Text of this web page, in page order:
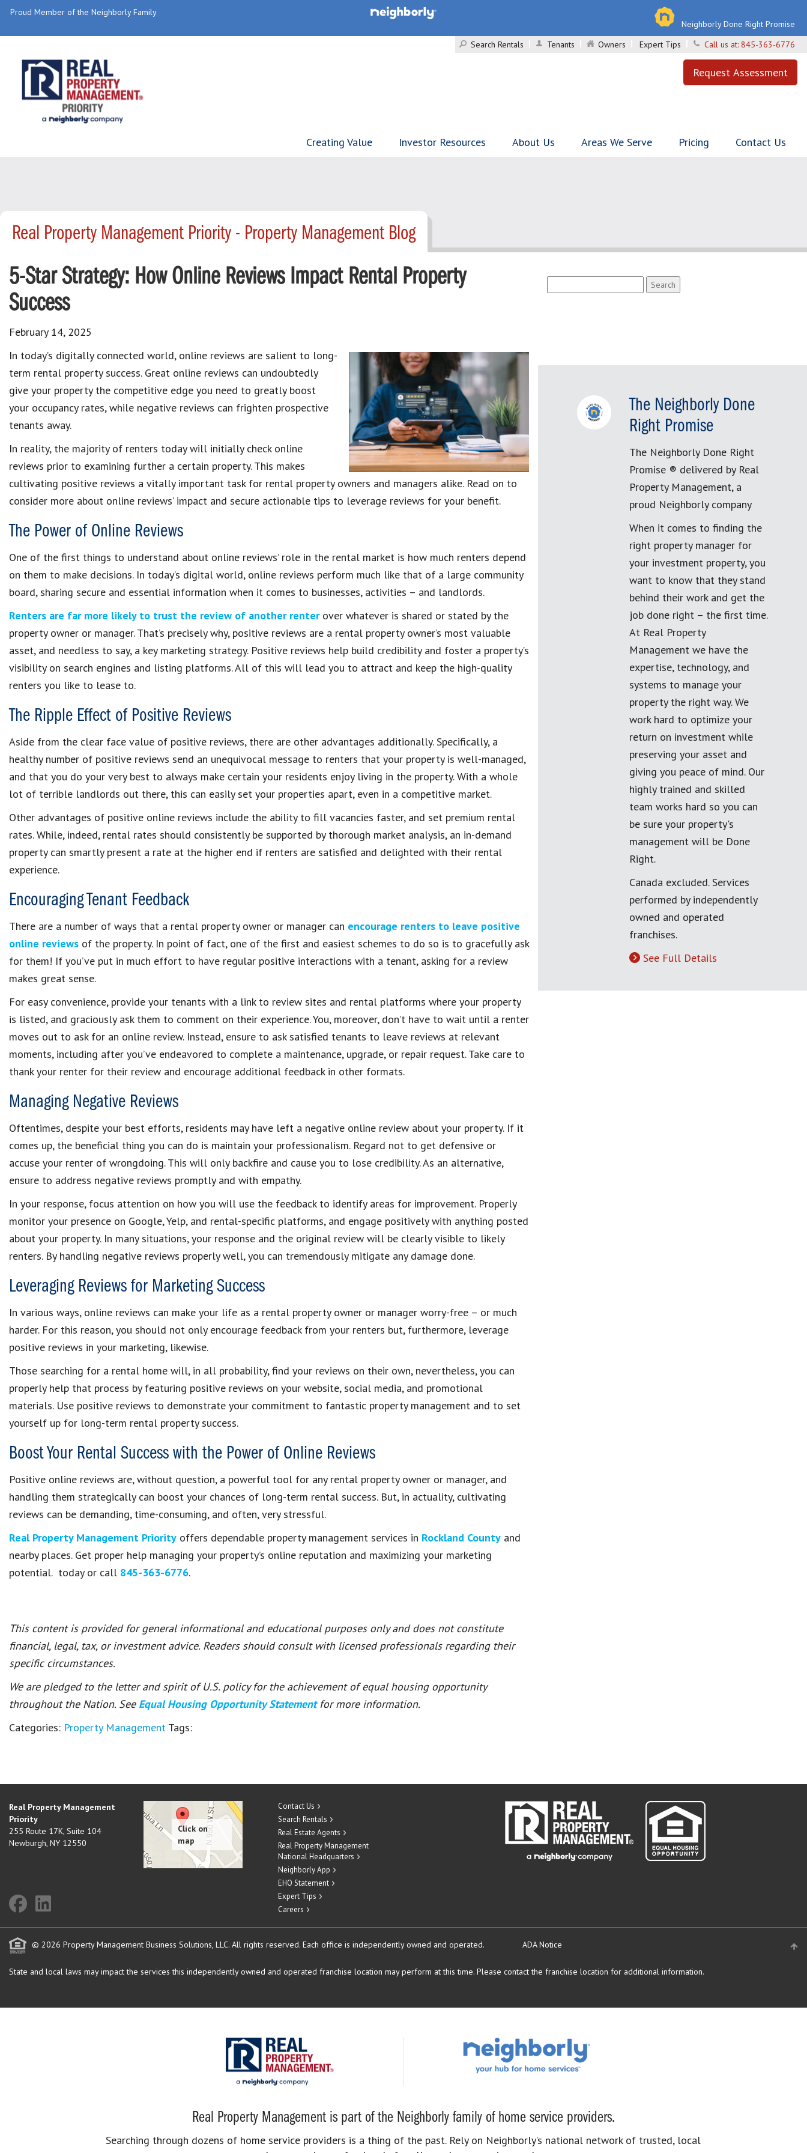
Proud Member of the Neighborly Family
Neighborly Done Right Promise
Search Rentals
Tenants Owners Expert Tips Call us at: 845-363-6776
Request Assessment
Creating Value Investor Resources About Us Areas We Serve Pricing Contact Us
Real Property Management Priority - Property Management Blog
5-Star Strategy: How Online Reviews Impact Rental Property
Success
February 14, 2025
In today’s digitally connected world, online reviews are salient to long-
term rental property success. Great online reviews can undoubtedly
give your property the competitive edge you need to greatly boost
your occupancy rates, while negative reviews can frighten prospective
tenants away.
In reality, the majority of renters today will initially check online
reviews prior to examining further a certain property. This makes
cultivating positive reviews a vitally important task for rental property owners and managers alike. Read on to
consider more about online reviews’ impact and secure actionable tips to leverage reviews for your benefit.
The Power of Online Reviews
One of the first things to understand about online reviews’ role in the rental market is how much renters depend
on them to make decisions. In today’s digital world, online reviews perform much like that of a large community
board, sharing secure and essential information when it comes to businesses, activities – and landlords.
Renters are far more likely to trust the review of another renterover whatever is shared or stated by the
property owner or manager. That’s precisely why, positive reviews are a rental property owner’s most valuable
asset, and needless to say, a key marketing strategy. Positive reviews help build credibility and foster a property’s
visibility on search engines and listing platforms. All of this will lead you to attract and keep the high-quality
renters you like to lease to.
The Ripple Effect of Positive Reviews
Aside from the clear face value of positive reviews, there are other advantages additionally. Specifically, a
healthy number of positive reviews send an unequivocal message to renters that your property is well-managed,
and that you do your very best to always make certain your residents enjoy living in the property. With a whole
lot of terrible landlords out there, this can easily set your properties apart, even in a competitive market.
Other advantages of positive online reviews include the ability to fill vacancies faster, and set premium rental
rates. While, indeed, rental rates should consistently be supported by thorough market analysis, an in-demand
property can smartly present a rate at the higher end if renters are satisfied and delighted with their rental
experience.
Encouraging Tenant Feedback
There are a number of ways that a rental property owner or manager can encourage renters to leave positive
online reviews of the property. In point of fact, one of the first and easiest schemes to do so is to gracefully ask
for them! If you’ve put in much effort to have regular positive interactions with a tenant, asking for a review
makes great sense.
For easy convenience, provide your tenants with a link to review sites and rental platforms where your property
is listed, and graciously ask them to comment on their experience. You, moreover, don’t have to wait until a renter
moves out to ask for an online review. Instead, ensure to ask satisfied tenants to leave reviews at relevant
moments, including after you’ve endeavored to complete a maintenance, upgrade, or repair request. Take care to
thank your renter for their review and encourage additional feedback in other formats.
Managing Negative Reviews
Oftentimes, despite your best efforts, residents may have left a negative online review about your property. If it
comes up, the beneficial thing you can do is maintain your professionalism. Regard not to get defensive or
accuse your renter of wrongdoing. This will only backfire and cause you to lose credibility. As an alternative,
ensure to address negative reviews promptly and with empathy.
In your response, focus attention on how you will use the feedback to identify areas for improvement. Properly
monitor your presence on Google, Yelp, and rental-specific platforms, and engage positively with anything posted
about your property. In many situations, your response and the original review will be clearly visible to likely
renters. By handling negative reviews properly well, you can tremendously mitigate any damage done.
Leveraging Reviews for Marketing Success
In various ways, online reviews can make your life as a rental property owner or manager worry-free – or much
harder. For this reason, you should not only encourage feedback from your renters but, furthermore, leverage
positive reviews in your marketing, likewise.
Those searching for a rental home will, in all probability, find your reviews on their own, nevertheless, you can
properly help that process by featuring positive reviews on your website, social media, and promotional
materials. Use positive reviews to demonstrate your commitment to fantastic property management and to set
yourself up for long-term rental property success.
Boost Your Rental Success with the Power of Online Reviews
Positive online reviews are, without question, a powerful tool for any rental property owner or manager, and
handling them strategically can boost your chances of long-term rental success. But, in actuality, cultivating
reviews can be demanding, time-consuming, and often, very stressful.
Real Property Management Priority offers dependable property management services in Rockland County and
nearby places. Get proper help managing your property’s online reputation and maximizing your marketing
potential. today or call 845-363-6776.
This content is provided for general informational and educational purposes only and does not constitute
financial, legal, tax, or investment advice. Readers should consult with licensed professionals regarding their
specific circumstances.
We are pledged to the letter and spirit of U.S. policy for the achievement of equal housing opportunity
throughout the Nation. See Equal Housing Opportunity Statement for more information.
Categories: Property Management Tags:
for:
The Neighborly Done
Right Promise
The Neighborly Done Right
Promise ® delivered by Real
Property Management, a
proud Neighborly company
When it comes to finding the
right property manager for
your investment property, you
want to know that they stand
behind their work and get the
job done right – the first time.
At Real Property
Management we have the
expertise, technology, and
systems to manage your
property the right way. We
work hard to optimize your
return on investment while
preserving your asset and
giving you peace of mind. Our
highly trained and skilled
team works hard so you can
be sure your property's
management will be Done
Right.
Canada excluded. Services
performed by independently
owned and operated
franchises.
See Full Details
Real Property Management
Priority
255 Route 17K, Suite 104
Newburgh, NY 12550
Contact Us
Search Rentals
Real Estate Agents
Real Property Management
National Headquarters
Neighborly App
EHO Statement
Expert Tips
Careers
© 2026 Property Management Business Solutions, LLC. All rights reserved. Each office is independently owned and operated. ADA Notice
State and local laws may impact the services this independently owned and operated franchise location may perform at this time. Please contact the franchise location for additional information.
Real Property Management is part of the Neighborly family of home service providers.
Searching through dozens of home service providers is a thing of the past. Rely on Neighborly’s national network of trusted, local